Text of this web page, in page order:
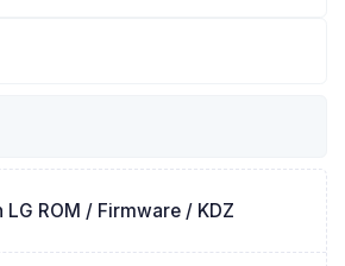
LG ROM / Firmware / KDZ